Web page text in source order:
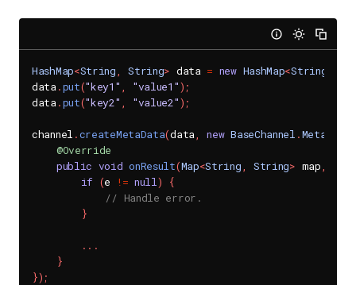
HashMap<String, String> data = new HashMap<String
data.put("key1" , "value1") ;
data.put("key2" , "value2") ;
channel .createMetaData(data, new BaseChannel .
@Override
public void onResult(Map<String, String> map,
if (e != null)
{
// Handle error.
}
. . .
}
}) ;